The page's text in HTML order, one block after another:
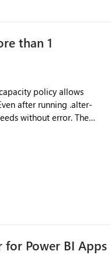
than 1
policy allows
after running .alter-
without error. The
loop with parallel
Power BI Apps